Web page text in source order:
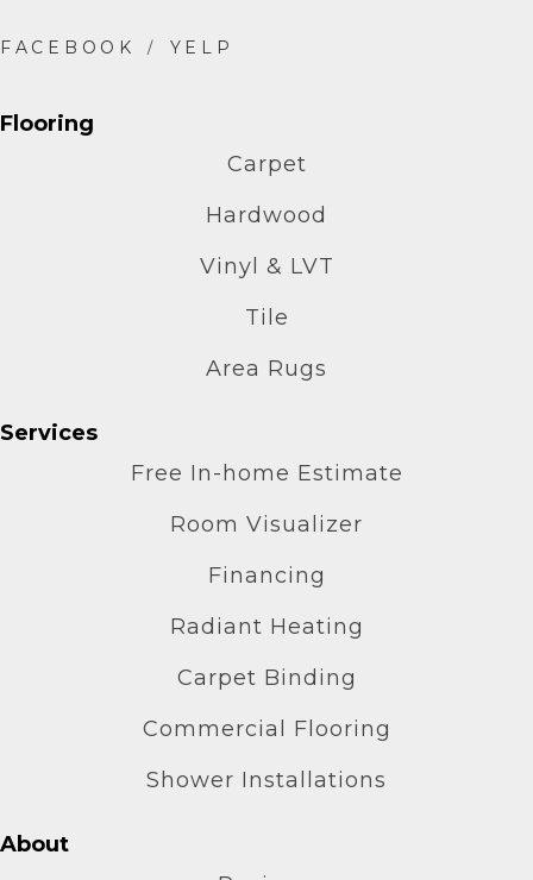
Flooring
Carpet
Hardwood
Vinyl & LVT
Tile
Area Rugs
Services
Free In-home Estimate
Room Visualizer
Financing
Radiant Heating
Carpet Binding
Commercial Flooring
Shower Installations
About